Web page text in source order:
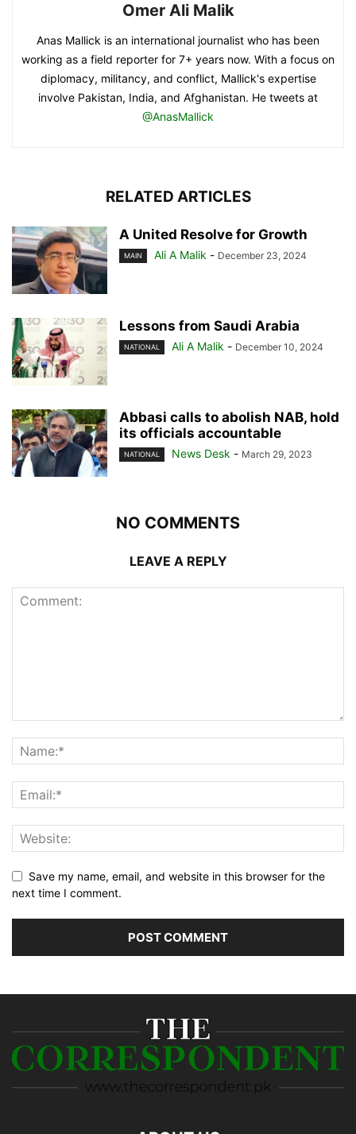
Omer Ali Malik
Anas Mallick is an international journalist who has been
working as a field reporter for 7+ years now. With a focus on
diplomacy, militancy, and conflict, Mallick's expertise
involve Pakistan, India, and Afghanistan. He tweets at
@AnasMallick
RELATED ARTICLES
A United Resolve for Growth
MAIN Ali A Malik - December 23, 2024
Lessons from Saudi Arabia
NATIONAL Ali A Malik - December 10, 2024
Abbasi calls to abolish NAB, hold
its officials accountable
NATIONAL News Desk - March 29, 2023
NO COMMENTS
LEAVE A REPLY
Save my name, email, and website in this browser for the
next time I comment.